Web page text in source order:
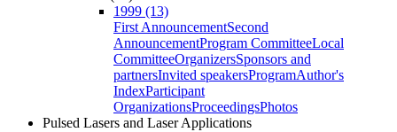
1999 (13)
First AnnouncementSecond
AnnouncementProgram CommitteeLocal
CommitteeOrganizersSponsors and
partnersInvited speakersProgramAuthor's
IndexParticipant
OrganizationsProceedingsPhotos
Pulsed Lasers and Laser Applications